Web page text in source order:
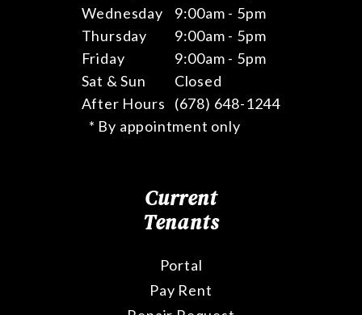
Wednesday
9:00am - 5pm
Thursday
9:00am - 5pm
Friday
9:00am - 5pm
Sat & Sun
Closed
After Hours
(678) 648-1244
* By appointment only
Current
Tenants
Portal
Pay Rent